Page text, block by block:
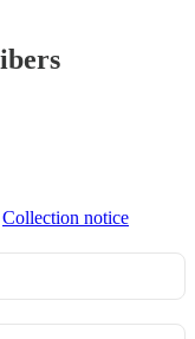
Collection notice